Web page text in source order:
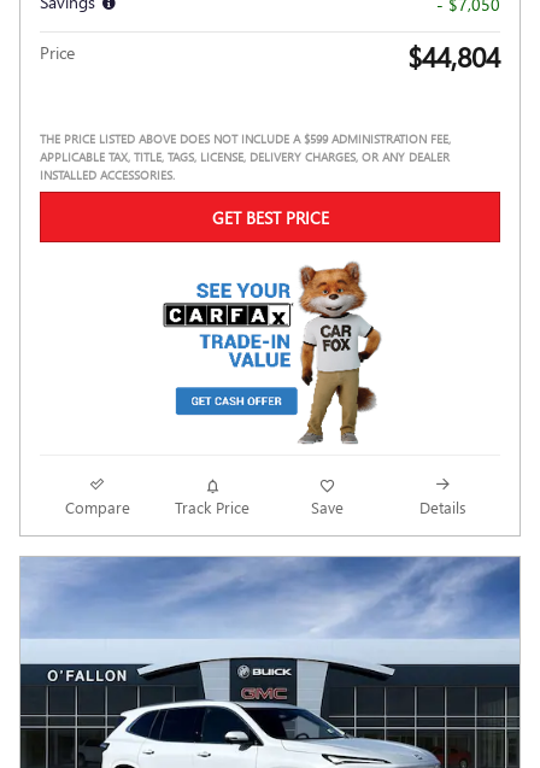
- $7,050
Price $44,804
THE PRICE LISTED ABOVE DOES NOT INCLUDE A $599 ADMINISTRATION FEE,
APPLICABLE TAX, TITLE, TAGS, LICENSE, DELIVERY CHARGES, OR ANY DEALER
INSTALLED ACCESSORIES.
GET BEST PRICE
Compare Track Price Save Details